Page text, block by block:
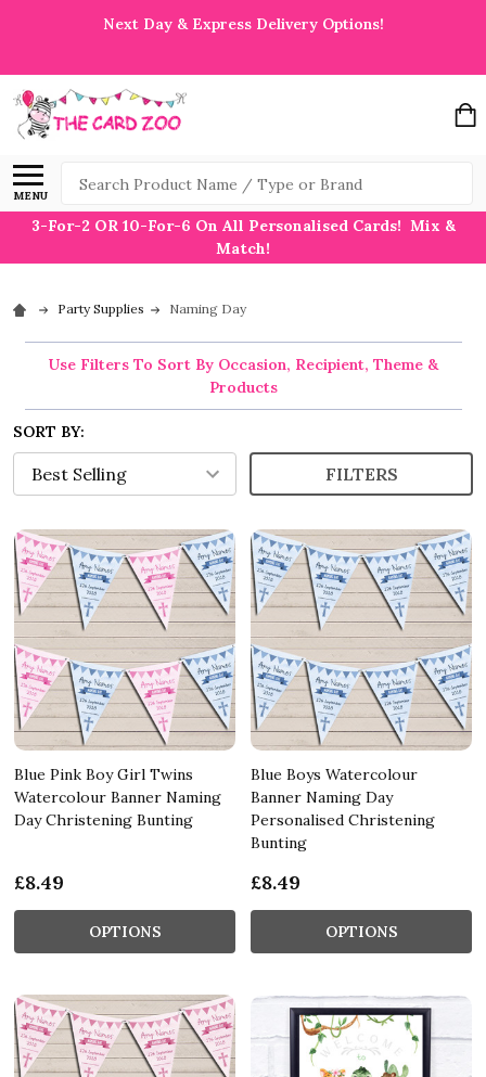
Next Day & Express Delivery Options!
MENU
Search
3-For-2 OR 10-For-6 On All Personalised Cards! Mix &
Match!
Party Supplies Naming Day
Use Filters To Sort By Occasion, Recipient, Theme &
Products
SORT BY:
FILTERS
Blue Pink Boy Girl Twins
Watercolour Banner Naming
Day Christening Bunting
£8.49
OPTIONS
Blue Boys Watercolour
Banner Naming Day
Personalised Christening
Bunting
£8.49
OPTIONS